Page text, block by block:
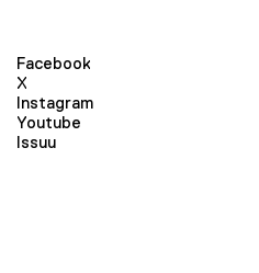
Facebook
X
Instagram
Youtube
Issuu